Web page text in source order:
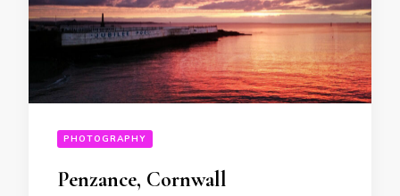
PHOTOGRAPHY
Penzance, Cornwall